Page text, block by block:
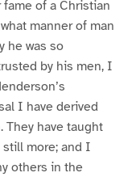
of a Christian
manner of man
he was so
by his men, I
I have derived
They have taught
still more; and I
others in the